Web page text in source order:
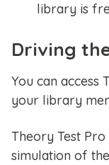
library is
Driving
You can access
your library
Theory Test
simulation of